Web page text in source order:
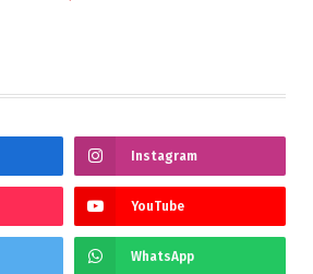
Instagram
YouTube
WhatsApp